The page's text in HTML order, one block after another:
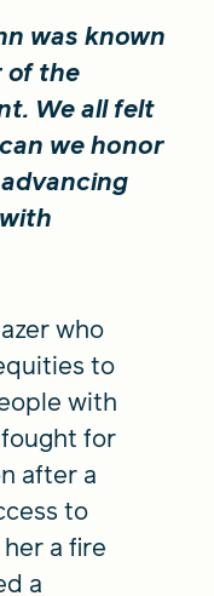
was known
of the
We all felt
we honor
who
to
with
for
after a
to
a fire
a